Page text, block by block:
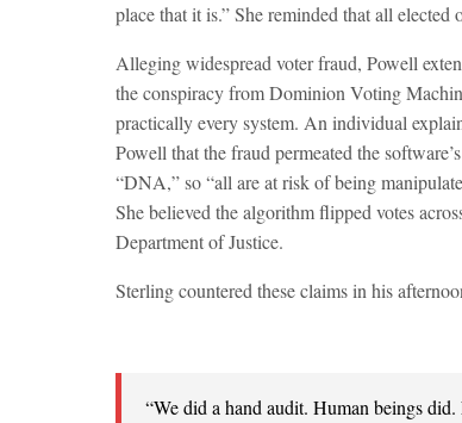
place that it is.” She reminded that all
Alleging widespread voter fraud, Powell
the conspiracy from Dominion Voting
practically every system. An individual
Powell that the fraud permeated the software’s
“DNA,” so “all are at risk of being
She believed the algorithm flipped votes
Department of Justice.
Sterling countered these claims in his
“We did a hand audit. Human beings